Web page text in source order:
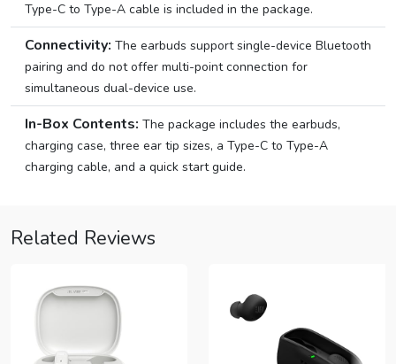
Type-C to Type-A cable is included in the package.
Connectivity: The earbuds support single-device Bluetooth
pairing and do not offer multi-point connection for
simultaneous dual-device use.
In-Box Contents: The package includes the earbuds,
charging case, three ear tip sizes, a Type-C to Type-A
charging cable, and a quick start guide.
Related Reviews